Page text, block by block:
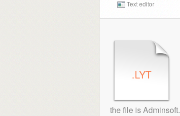
Text editor
.LYT
the file is Adminsoft.